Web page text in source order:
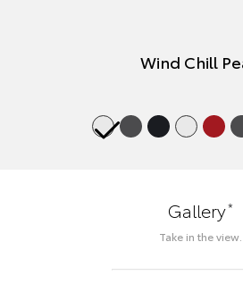
Wind Chill
Gallery*
Take in the view.